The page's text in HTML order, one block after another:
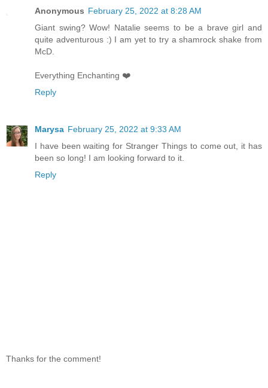
Anonymous February 25, 2022 at 8:28 AM
Giant swing? Wow! Natalie seems to be a brave girl and
quite adventurous :) I am yet to try a shamrock shake from
McD.
Everything Enchanting ❤️
Reply
Marysa February 25, 2022 at 9:33 AM
I have been waiting for Stranger Things to come out, it has
been so long! I am looking forward to it.
Reply
Thanks for the comment!